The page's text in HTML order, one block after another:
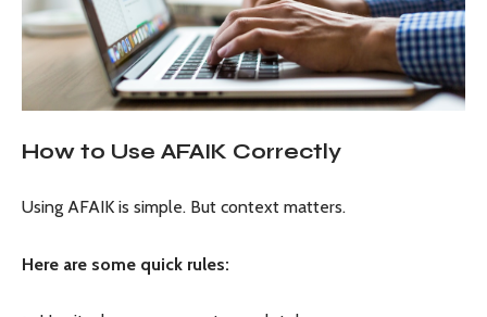
How to Use AFAIK Correctly
Using AFAIK is simple. But context matters.
Here are some quick rules: